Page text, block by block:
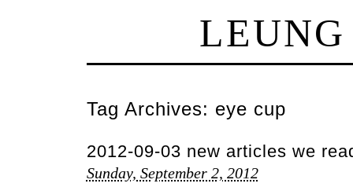
Tag Archives: eye cup
2012-09-03 new articles we
Sunday, September 2, 2012